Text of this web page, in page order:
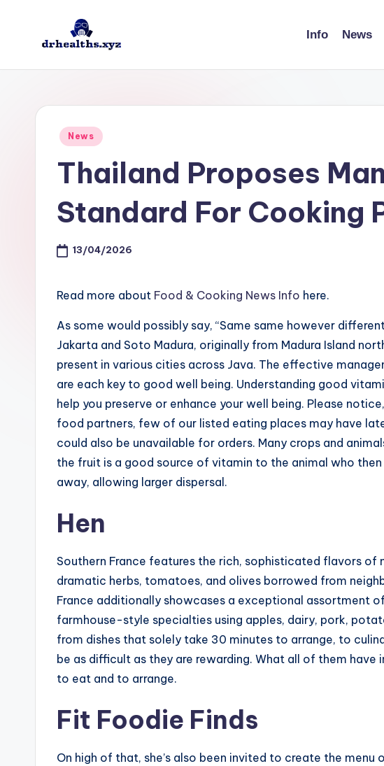
D
Info News
Posted
News
Thailand Proposes
Standard For Cooking
13/04/2026
Read more about Food & Cooking News Info here.
As some would possibly say, “Same same however
Jakarta and Soto Madura, originally from Madura Island
present in various cities across Java. The effective
are each key to good well being. Understanding good
help you preserve or enhance your well being. Please
food partners, few of our listed eating places may have
could also be unavailable for orders. Many crops and
the fruit is a good source of vitamin to the animal who
away, allowing larger dispersal.
Hen
Southern France features the rich, sophisticated flavors of
dramatic herbs, tomatoes, and olives borrowed from
France additionally showcases a exceptional assortment
farmhouse-style specialties using apples, dairy, pork,
from dishes that solely take 30 minutes to arrange, to
be as difficult as they are rewarding. What all of them have
to eat and to arrange.
Fit Foodie Finds
On high of that, she’s also been invited to create the menu